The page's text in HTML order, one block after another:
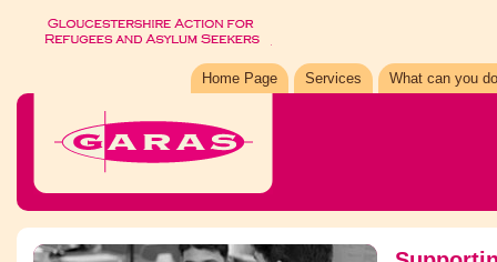
Home Page Services What can you